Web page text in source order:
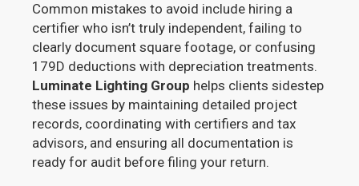
Common mistakes to avoid include hiring a
certifier who isn’t truly independent, failing to
clearly document square footage, or confusing
179D deductions with depreciation treatments.
Luminate Lighting Group helps clients sidestep
these issues by maintaining detailed project
records, coordinating with certifiers and tax
advisors, and ensuring all documentation is
ready for audit before filing your return.